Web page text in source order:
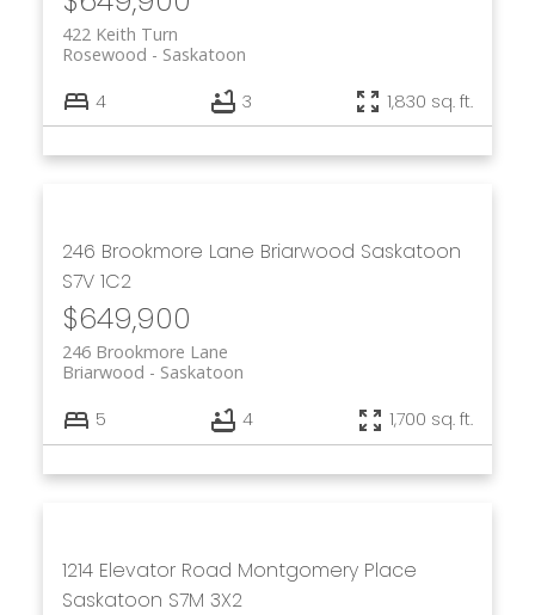
422 Keith Turn
Saskatoon
Rosewood
4 3 1,830 sq. ft.
246 Brookmore Lane Briarwood Saskatoon
S7V 1C2
$649,900
246 Brookmore Lane
Saskatoon
Briarwood
5 4 1,700 sq. ft.
1214 Elevator Road Montgomery Place
Saskatoon S7M 3X2